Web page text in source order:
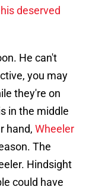
deserved
He can't
you may
they're on
in the middle
hand, Wheeler
The
Hindsight
could have